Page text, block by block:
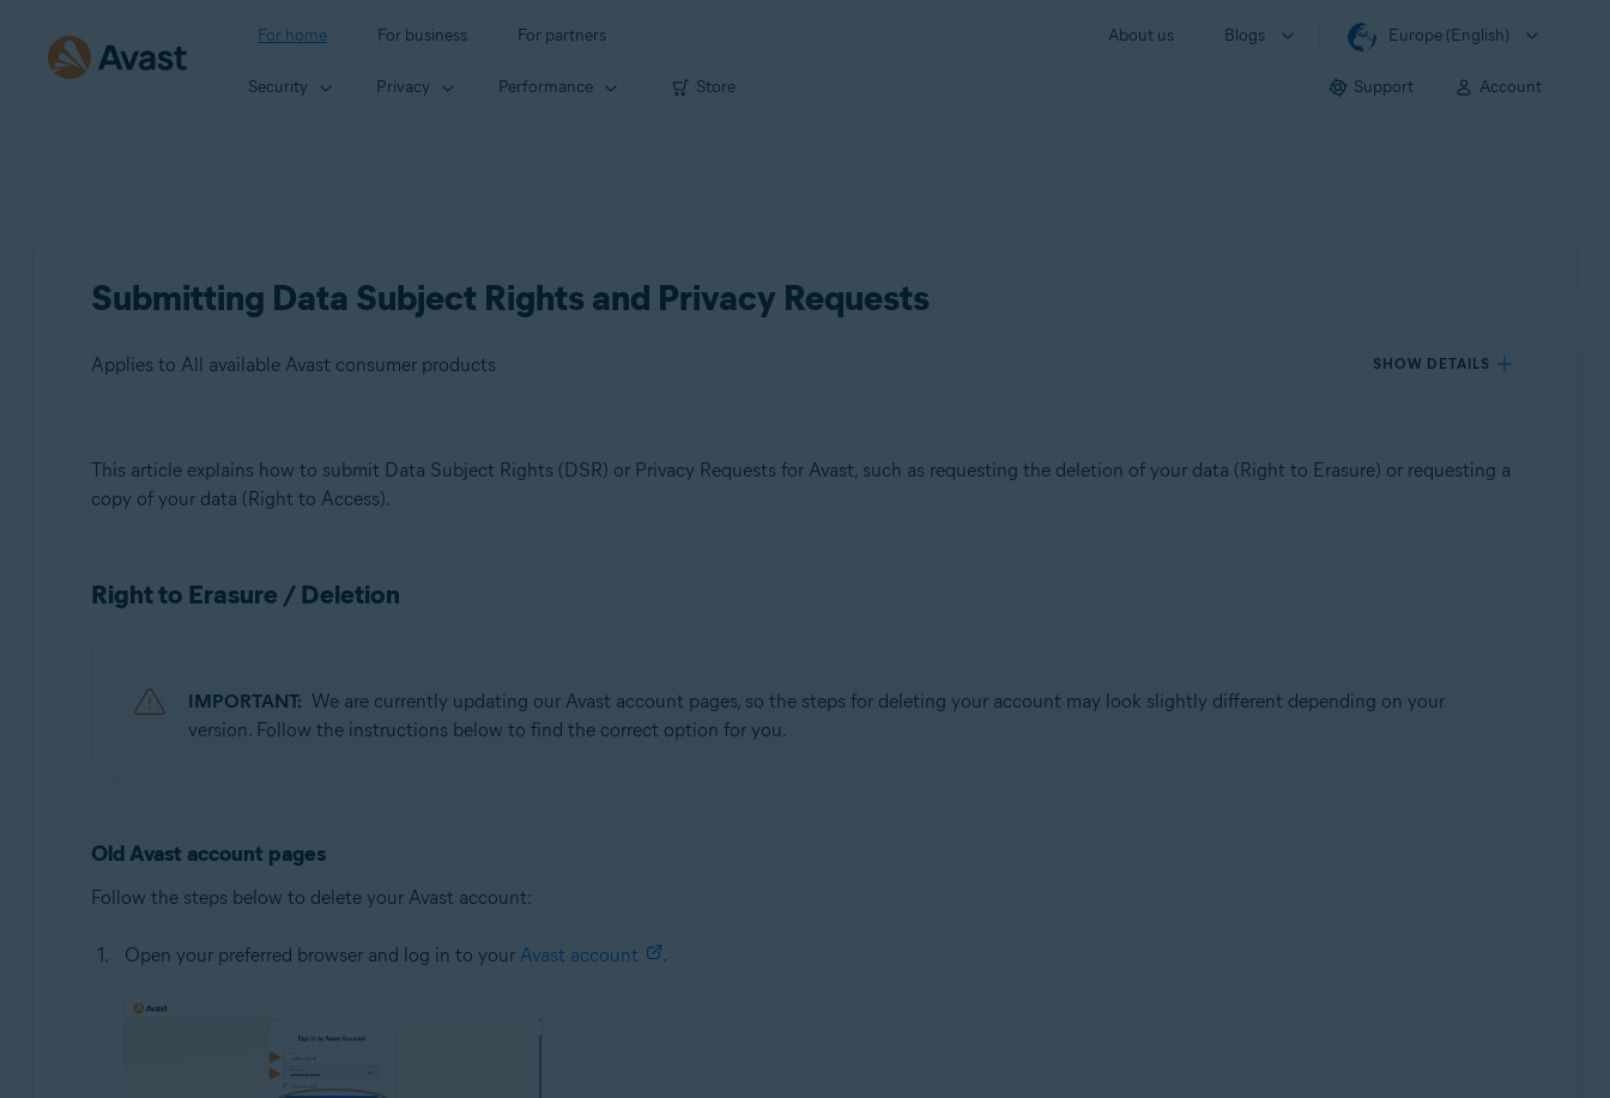
For home For business For partners About us Blogs Europe (English)
Security Privacy Performance Store Support Account
Submitting Data Subject Rights and Privacy Requests
Applies to All available Avast consumer products SHOW DETAILS
Products:
All available Avast consumer products
All supported operating systems
This article explains how to submit Data Subject Rights (DSR) or Privacy Requests for Avast, such as requesting the deletion of your data (Right to Erasure) or requesting a
copy of your data (Right to Access).
Right to Erasure / Deletion
IMPORTANT: We are currently updating our Avast account pages, so the steps for deleting your account may look slightly different depending on your
version. Follow the instructions below to find the correct option for you.
Old Avast account pages
Follow the steps below to delete your Avast account:
Open your preferred browser and log in to your Avast account .